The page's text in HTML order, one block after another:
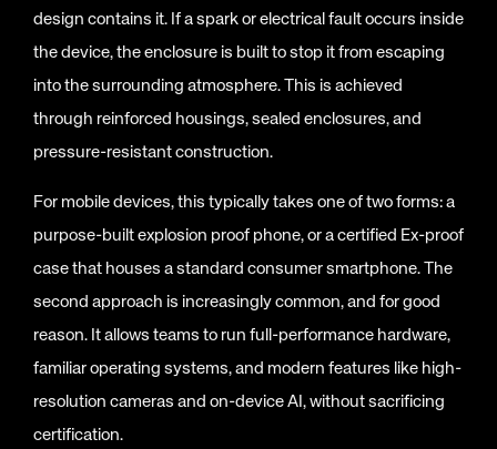
design contains it. If a spark or electrical fault occurs inside
the device, the enclosure is built to stop it from escaping
into the surrounding atmosphere. This is achieved
through reinforced housings, sealed enclosures, and
pressure-resistant construction.
For mobile devices, this typically takes one of two forms: a
purpose-built explosion proof phone, or a certified Ex-proof
case that houses a standard consumer smartphone. The
second approach is increasingly common, and for good
reason. It allows teams to run full-performance hardware,
familiar operating systems, and modern features like high-
resolution cameras and on-device AI, without sacrificing
certification.